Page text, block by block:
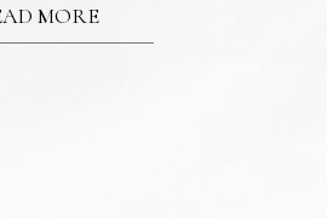
MORE